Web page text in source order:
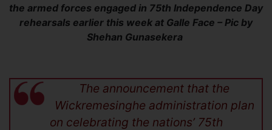
the armed forces engaged in 75th Independence Day
rehearsals earlier this week at Galle Face – Pic by
Shehan Gunasekera
The announcement that the
Wickremesinghe administration plan
on celebrating the nations’ 75th